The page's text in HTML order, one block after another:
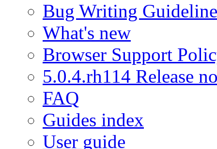
Bug Writing
What's new
Browser Support
5.0.4.rh114 Release
FAQ
Guides index
User guide